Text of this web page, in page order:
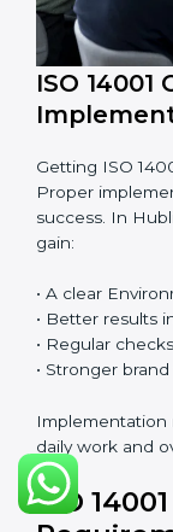
• Finding risks
• Cutting
• Building more
• Preparing
improve work,
stronger.